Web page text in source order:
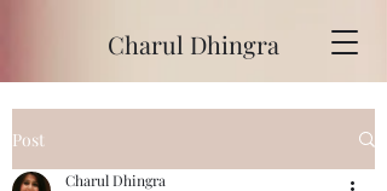
Charul Dhingra
Post
Charul Dhingra